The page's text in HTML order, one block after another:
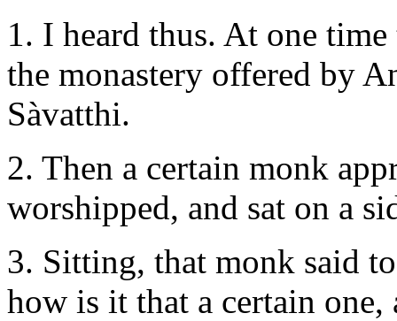
1. I heard thus. At one
the monastery offered by
Sàvatthi.
2. Then a certain monk
worshipped, and sat on a
3. Sitting, that monk said
how is it that a certain